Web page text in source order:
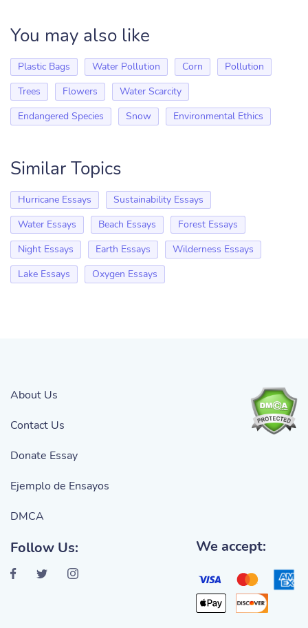
You may also like
Plastic Bags Water Pollution Corn
Pollution
Trees
Flowers
Water Scarcity
Endangered Species
Snow Environmental Ethics
Similar Topics
Hurricane Essays
Sustainability Essays
Water Essays
Beach Essays
Forest Essays
Night Essays
Earth Essays
Wilderness Essays
Lake Essays
Oxygen Essays
About Us
Contact Us
Donate Essay
Ejemplo de Ensayos
DMCA
Follow Us: We accept: